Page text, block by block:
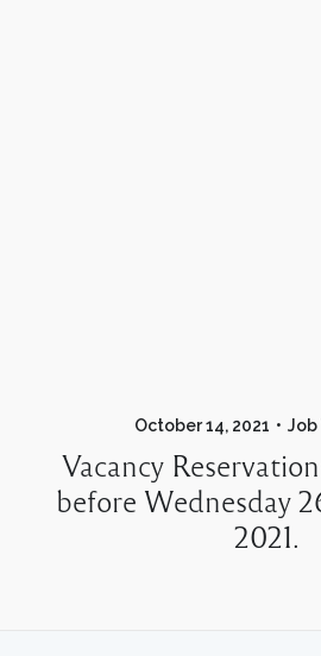
October 14, 2021 Job
Vacancy
before Wednesday
2021.